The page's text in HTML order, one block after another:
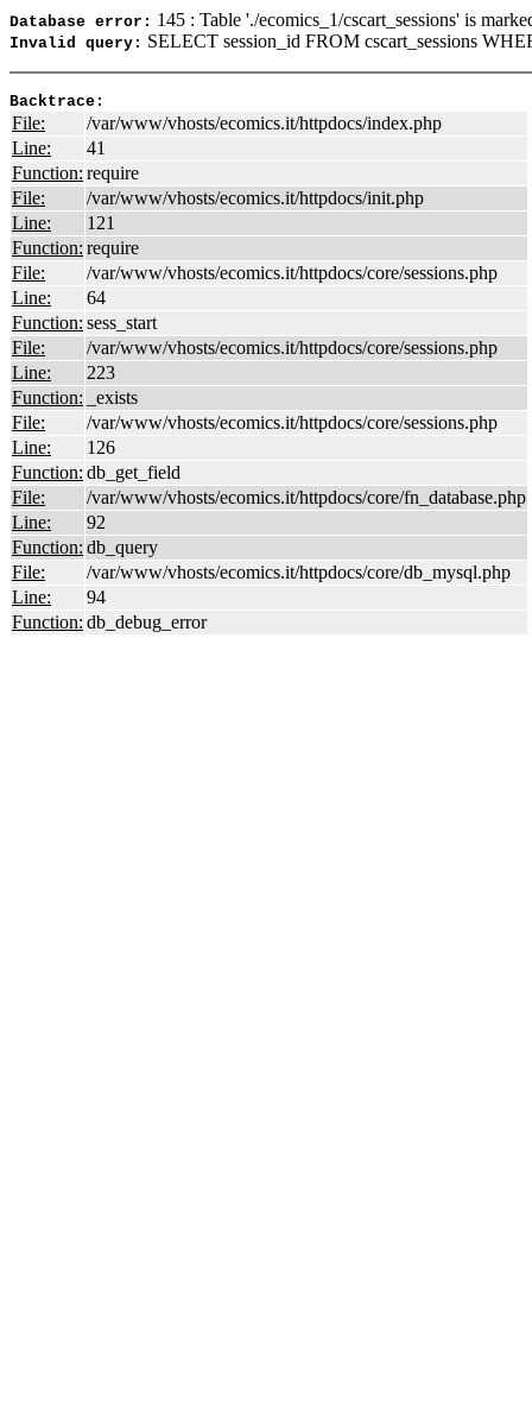
Database error: 145 : Table './ecomics_1/cscart_sessions' is
Invalid query: SELECT session_id FROM cscart_sessions
Backtrace:
File:
/var/www/vhosts/ecomics.it/httpdocs/index.php
Line:
41
Function: require
File:
/var/www/vhosts/ecomics.it/httpdocs/init.php
Line:
121
Function: require
File:
/var/www/vhosts/ecomics.it/httpdocs/core/sessions.php
Line:
64
Function: sess_start
File:
/var/www/vhosts/ecomics.it/httpdocs/core/sessions.php
Line:
223
Function:
_exists
File:
/var/www/vhosts/ecomics.it/httpdocs/core/sessions.php
Line:
126
Function: db_get_field
File:
/var/www/vhosts/ecomics.it/httpdocs/core/fn_database.php
Line:
92
Function: db_query
File:
/var/www/vhosts/ecomics.it/httpdocs/core/db_mysql.php
Line:
94
Function: db_debug_error